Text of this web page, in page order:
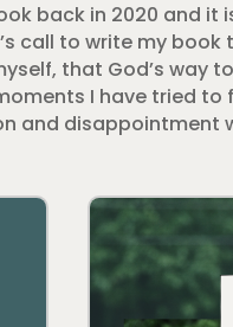
back in 2020 and
call to write my
that God’s way
I have tried
and disappointment